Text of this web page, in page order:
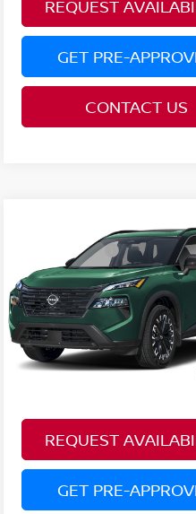
REQUEST
GET PRE-
CONTACT US
NISSAN ROGUE
DARK ARMOR™
Price Drop
VIN:5N1BT3BB3TC872090Model:
In Transit
Nissan Offers:
PRICE:
YOU SAVE:
Additional Conditional
REQUEST
GET PRE-